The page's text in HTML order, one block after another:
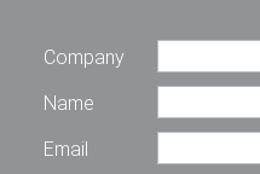
Company
Name
Email